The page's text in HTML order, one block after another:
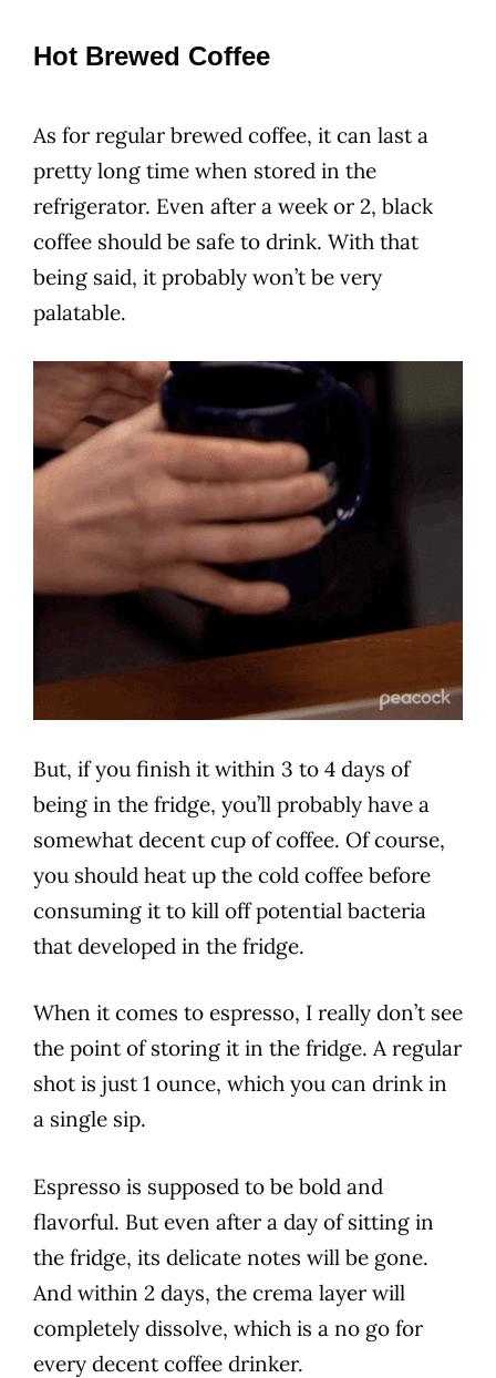
Hot Brewed Coffee
As for regular brewed coffee, it can last a
pretty long time when stored in the
refrigerator. Even after a week or 2, black
coffee should be safe to drink. With that
being said, it probably won’t be very
palatable.
But, if you finish it within 3 to 4 days of
being in the fridge, you’ll probably have a
somewhat decent cup of coffee. Of course,
you should heat up the cold coffee before
consuming it to kill off potential bacteria
that developed in the fridge.
When it comes to espresso, I really don’t see
the point of storing it in the fridge. A regular
shot is just 1 ounce, which you can drink in
a single sip.
Espresso is supposed to be bold and
flavorful. But even after a day of sitting in
the fridge, its delicate notes will be gone.
And within 2 days, the crema layer will
completely dissolve, which is a no go for
every decent coffee drinker.